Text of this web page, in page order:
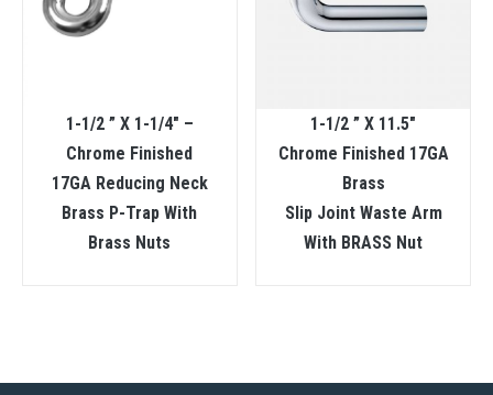
1-1/2 ” X 1-1/4″ –
Chrome Finished
17GA Reducing Neck
Brass P-Trap With
Brass Nuts
1-1/2 ” X 11.5″
Chrome Finished 17GA
Brass
Slip Joint Waste Arm
With BRASS Nut